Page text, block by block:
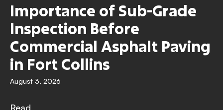
Importance of Sub-Grade
Inspection Before
Commercial Asphalt Paving
in Fort Collins
August 3, 2026
Read